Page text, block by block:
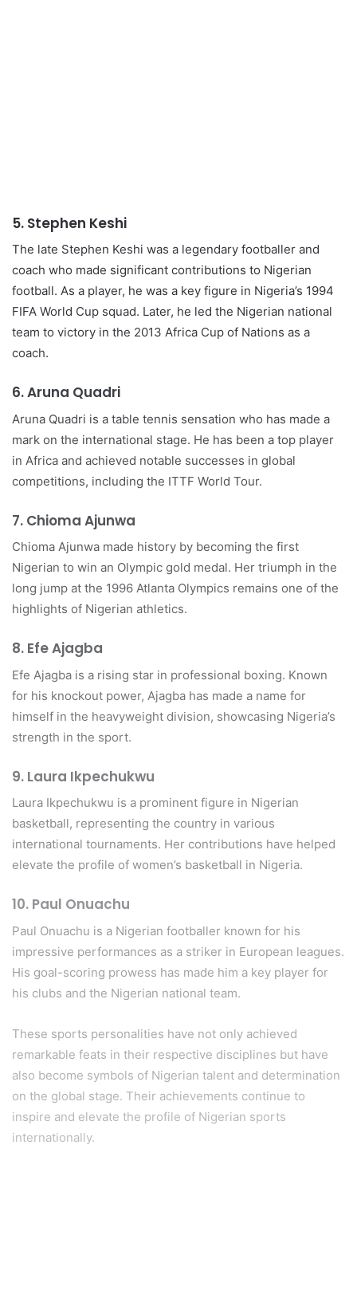
5. Stephen Keshi
The late Stephen Keshi was a legendary footballer and
coach who made significant contributions to Nigerian
football. As a player, he was a key figure in Nigeria’s 1994
FIFA World Cup squad. Later, he led the Nigerian national
team to victory in the 2013 Africa Cup of Nations as a
coach.
6.Aruna Quadri
Aruna Quadri is a table tennis sensation who has made a
mark on the international stage. He has been a top player
in Africa and achieved notable successes in global
competitions, including the ITTF World Tour.
7. Chioma Ajunwa
Chioma Ajunwa made history by becoming the first
Nigerian to win an Olympic gold medal. Her triumph in the
long jump at the 1996 Atlanta Olympics remains one of the
highlights of Nigerian athletics.
8. Efe Ajagba
Efe Ajagba is a rising star in professional boxing. Known
for his knockout power, Ajagba has made a name for
himself in the heavyweight division, showcasing Nigeria’s
strength in the sport.
9. Laura Ikpechukwu
Laura Ikpechukwu is a prominent figure in Nigerian
basketball, representing the country in various
international tournaments. Her contributions have helped
elevate the profile of women’s basketball in Nigeria.
10. Paul Onuachu
Paul Onuachu is a Nigerian footballer known for his
impressive performances as a striker in European leagues.
His goal-scoring prowess has made him a key player for
his clubs and the Nigerian national team.
These sports personalities have not only achieved
remarkable feats in their respective disciplines but have
also become symbols of Nigerian talent and determination
on the global stage. Their achievements continue to
inspire and elevate the profile of Nigerian sports
internationally.